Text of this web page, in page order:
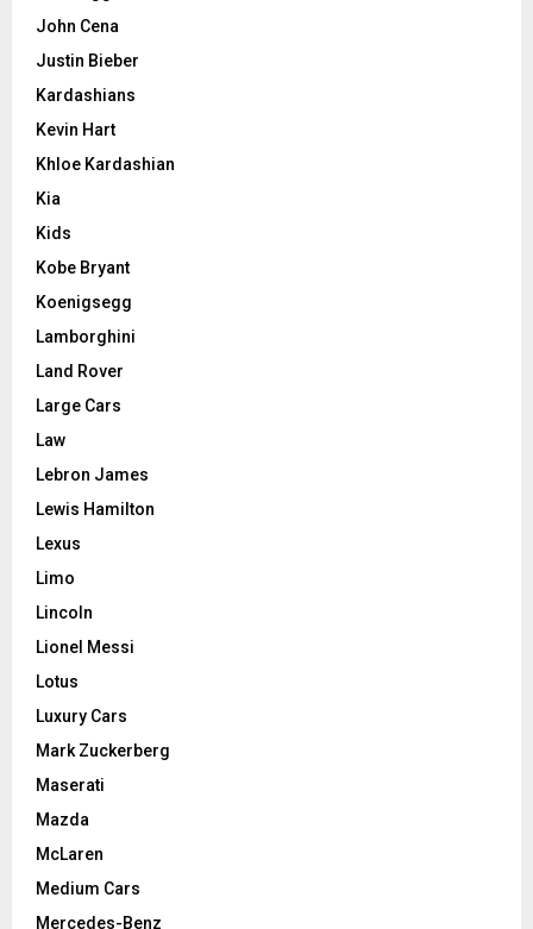
John Cena
Justin Bieber
Kardashians
Kevin Hart
Khloe Kardashian
Kia
Kids
Kobe Bryant
Koenigsegg
Lamborghini
Land Rover
Large Cars
Law
Lebron James
Lewis Hamilton
Lexus
Limo
Lincoln
Lionel Messi
Lotus
Luxury Cars
Mark Zuckerberg
Maserati
Mazda
McLaren
Medium Cars
Mercedes-Benz